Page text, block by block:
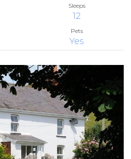
Sleeps
12
Pets
Yes